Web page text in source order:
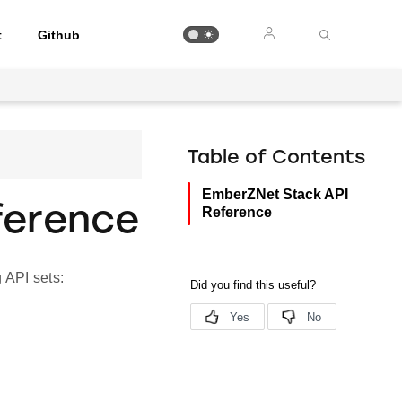
Github
sets:
Table of Contents
EmberZNet Stack API
Reference